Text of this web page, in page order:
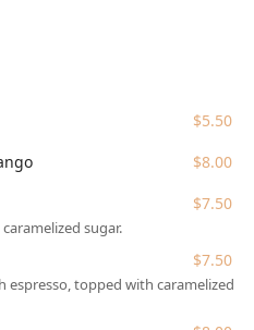
ideal choice for groups,
generous portions at
and Trendy. Many locals rely on
quality and Fast service,
lunch rush, making it
often-long wait times at
This
and variety solidifies its
Asian restaurants in the
$5.50
$8.00
$7.50
sugar.
$7.50
espresso, topped with caramelized